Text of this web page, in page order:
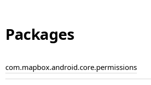
Packages
com.mapbox.android.core.permissions